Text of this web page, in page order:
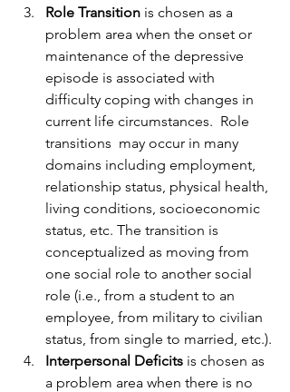
Role Transition is chosen as a
problem area when the onset or
maintenance of the depressive
episode is associated with
difficulty coping with changes in
current life circumstances.  Role
transitions  may occur in many
domains including employment,
relationship status, physical health,
living conditions, socioeconomic
status, etc. The transition is
conceptualized as moving from
one social role to another social
role (i.e., from a student to an
employee, from military to civilian
status, from single to married, etc.).
Interpersonal Deficits is chosen as
a problem area when there is no